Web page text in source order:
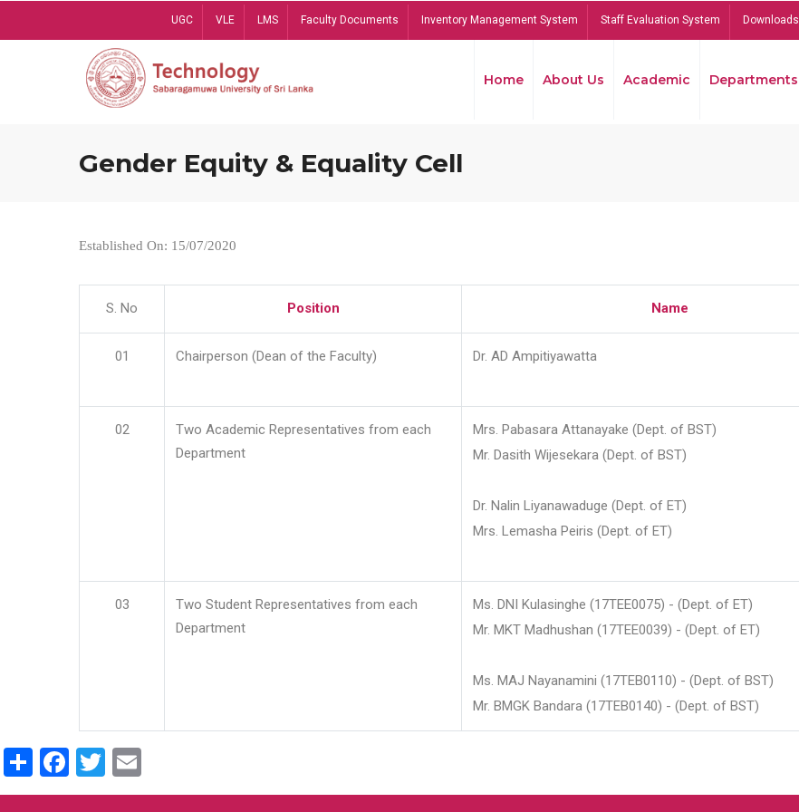
UGC VLE LMS Faculty Documents Inventory Management System Staff Evaluation System Downloads
Home About Us Academic Departments
Gender Equity & Equality Cell
Established On: 15/07/2020
S. No Position Name
01 Chairperson (Dean of the Faculty) Dr. AD Ampitiyawatta
02
Two Academic Representatives from each
Department
Mrs. Pabasara Attanayake (Dept. of BST)
Mr. Dasith Wijesekara (Dept. of BST)
Dr. Nalin Liyanawaduge (Dept. of ET)
Mrs. Lemasha Peiris (Dept. of ET)
03
Two Student Representatives from each
Department
Ms. DNI Kulasinghe (17TEE0075) - (Dept. of ET)
Mr. MKT Madhushan (17TEE0039) - (Dept. of ET)
Ms. MAJ Nayanamini (17TEB0110) - (Dept. of BST)
Mr. BMGK Bandara (17TEB0140) - (Dept. of BST)
ShareFacebook
Twitter